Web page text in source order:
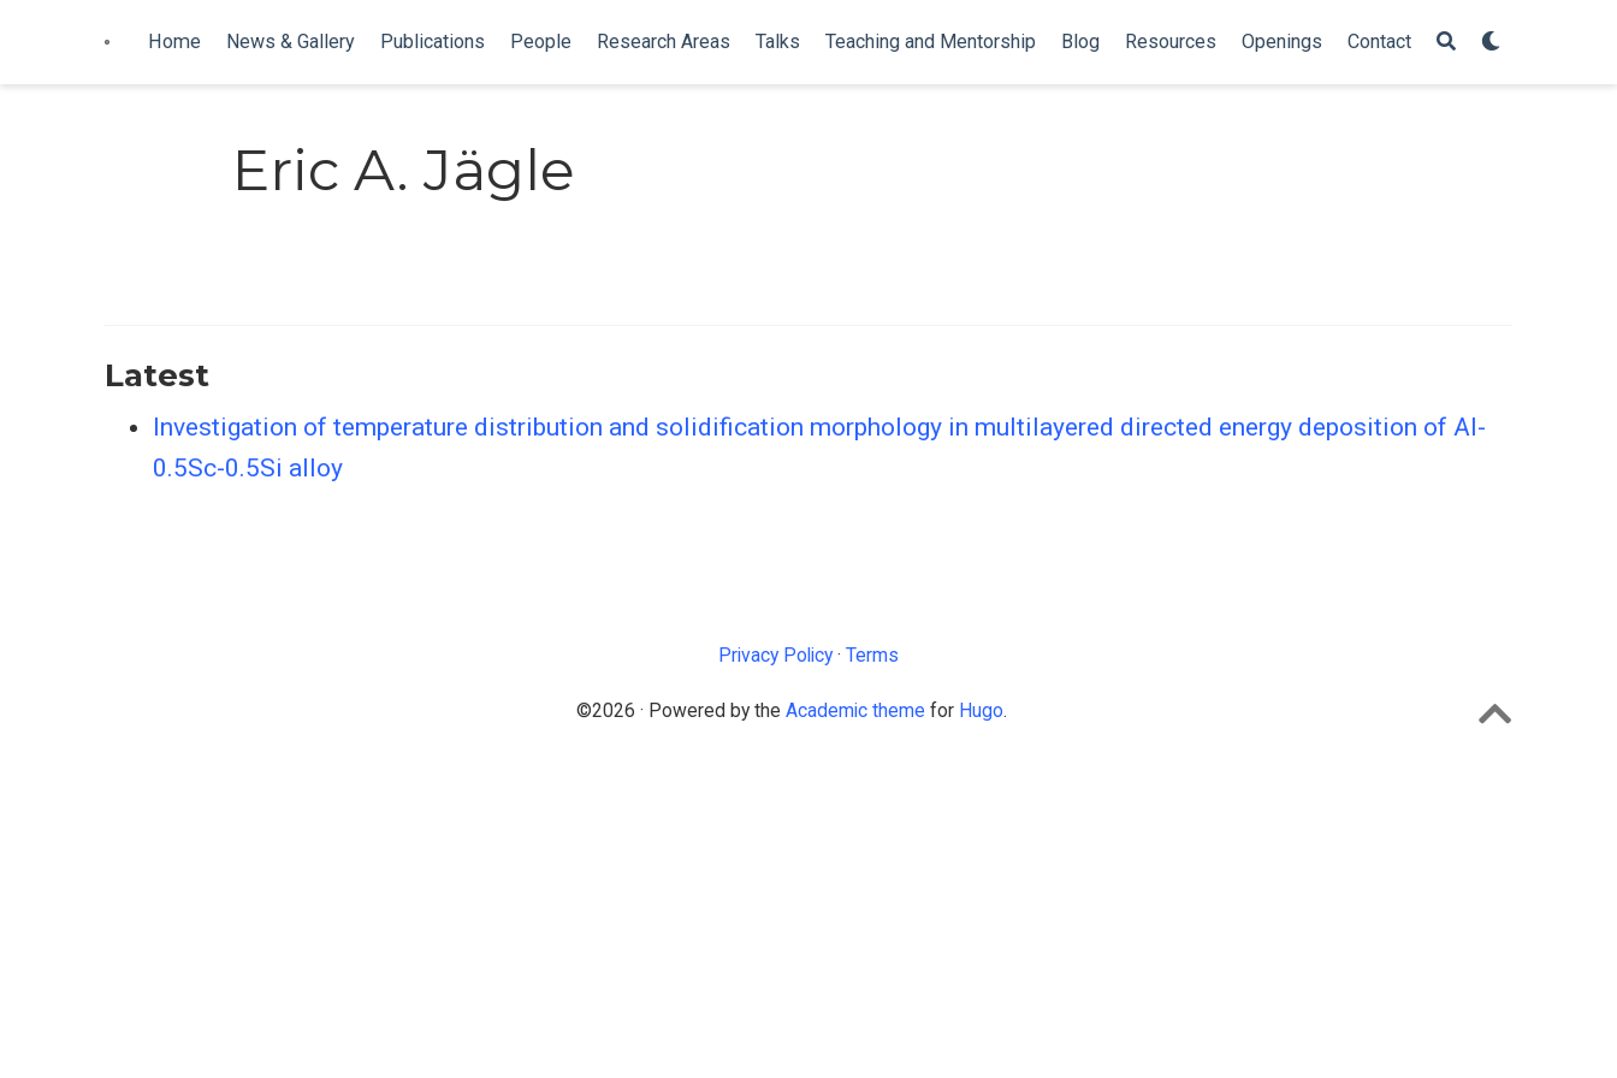
Home News & Gallery Publications People Research Areas Talks Teaching and Mentorship Blog Resources Openings Contact
Eric A. Jägle
Latest
Investigation of temperature distribution and solidification morphology in multilayered directed energy deposition of Al-
0.5Sc-0.5Si alloy
Privacy Policy · Terms
©2026 · Powered by the Academic theme for Hugo.